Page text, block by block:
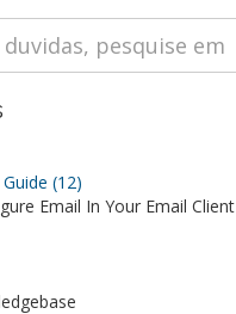
(12)
Email In Your Email Client